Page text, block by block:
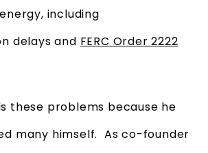
including
delays and FERC Order 2222
these problems because he
many himself. As co-founder